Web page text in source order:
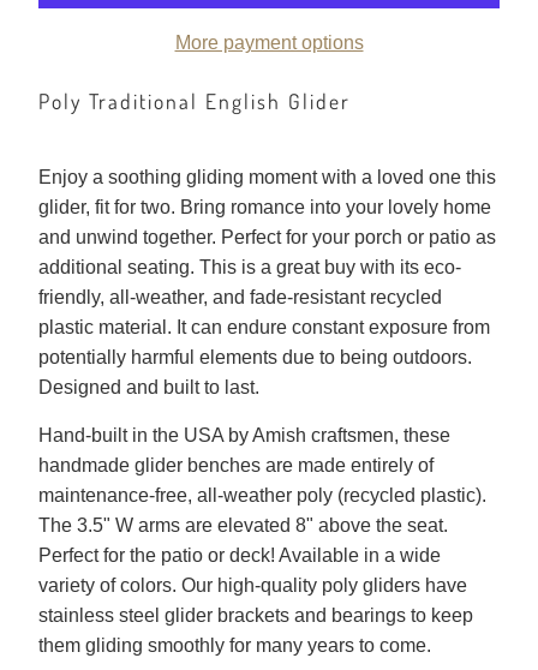
More payment options
Poly Traditional English Glider
Enjoy a soothing gliding moment with a loved one this
glider, fit for two. Bring romance into your lovely home
and unwind together. Perfect for your porch or patio as
additional seating. This is a great buy with its eco-
friendly, all-weather, and fade-resistant recycled
plastic material. It can endure constant exposure from
potentially harmful elements due to being outdoors.
Designed and built to last.
Hand-built in the USA by Amish craftsmen, these
handmade glider benches are made entirely of
maintenance-free, all-weather poly (recycled plastic).
The 3.5" W arms are elevated 8" above the seat.
Perfect for the patio or deck! Available in a wide
variety of colors. Our high-quality poly gliders have
stainless steel glider brackets and bearings to keep
them gliding smoothly for many years to come.